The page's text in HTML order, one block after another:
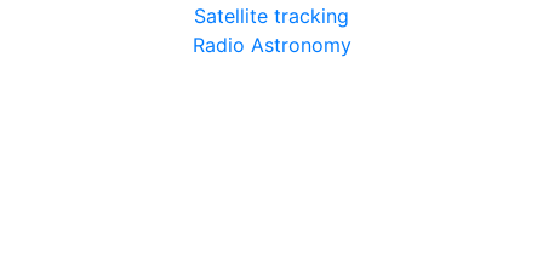
Satellite tracking
Radio Astronomy